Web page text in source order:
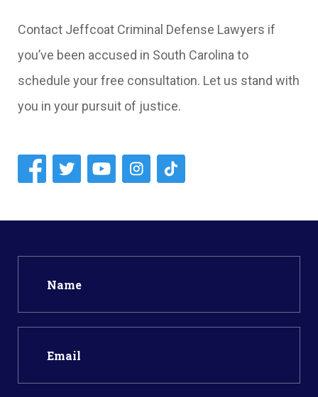
Contact Jeffcoat Criminal Defense Lawyers if
you’ve been accused in South Carolina to
schedule your free consultation. Let us stand with
you in your pursuit of justice.